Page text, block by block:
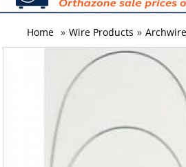
Home » Wire Products »